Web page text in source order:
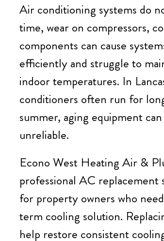
Air conditioning systems do
time, wear on compressors,
components can cause
efficiently and struggle to
indoor temperatures. In
conditioners often run for
summer, aging equipment
unreliable.
Econo West Heating Air &
professional AC replacement
for property owners who
term cooling solution.
help restore consistent